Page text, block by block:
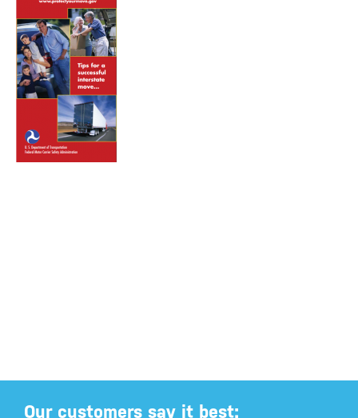
Our customers say it best: